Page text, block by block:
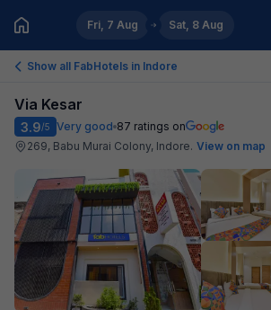
Fri, 7 Aug Sat, 8 Aug
Show all FabHotels in Indore
Via Kesar
3.9/5 Very good 87 ratings on
269, Babu Murai Colony, Indore. View on map